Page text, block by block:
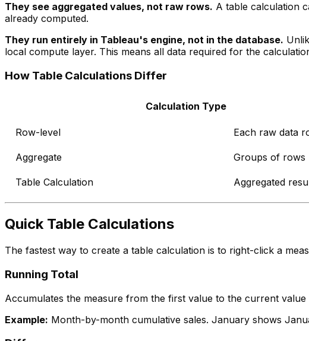
They see aggregated values, not raw rows. A table calculation
already computed.
They run entirely in Tableau's engine, not in the database.
local compute layer. This means all data required for the
How Table Calculations Differ
Calculation Type
Row-level Each raw data
Aggregate Groups of rows
Table Calculation Aggregated
Quick Table Calculations
The fastest way to create a table calculation is to right-click a
Running Total
Accumulates the measure from the first value to the current value
Example: Month-by-month cumulative sales. January shows